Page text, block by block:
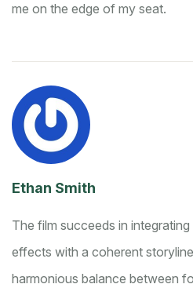
me on the edge of my seat.
Ethan Smith
The film succeeds in
effects with a coherent
harmonious balance between